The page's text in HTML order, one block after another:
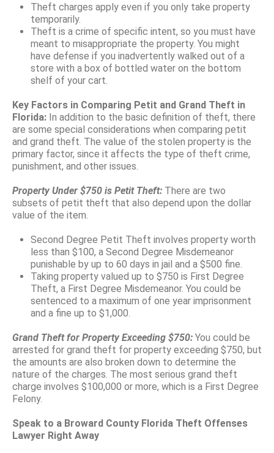
Theft charges apply even if you only take property
temporarily.
Theft is a crime of specific intent, so you must have
meant to misappropriate the property. You might
have defense if you inadvertently walked out of a
store with a box of bottled water on the bottom
shelf of your cart.
Key Factors in Comparing Petit and Grand Theft in
Florida: In addition to the basic definition of theft, there
are some special considerations when comparing petit
and grand theft. The value of the stolen property is the
primary factor, since it affects the type of theft crime,
punishment, and other issues.
Property Under $750 is Petit Theft: There are two
subsets of petit theft that also depend upon the dollar
value of the item.
Second Degree Petit Theft involves property worth
less than $100, a Second Degree Misdemeanor
punishable by up to 60 days in jail and a $500 fine.
Taking property valued up to $750 is First Degree
Theft, a First Degree Misdemeanor. You could be
sentenced to a maximum of one year imprisonment
and a fine up to $1,000.
Grand Theft for Property Exceeding $750: You could be
arrested for grand theft for property exceeding $750, but
the amounts are also broken down to determine the
nature of the charges. The most serious grand theft
charge involves $100,000 or more, which is a First Degree
Felony.
Speak to a Broward County Florida Theft Offenses
Lawyer Right Away